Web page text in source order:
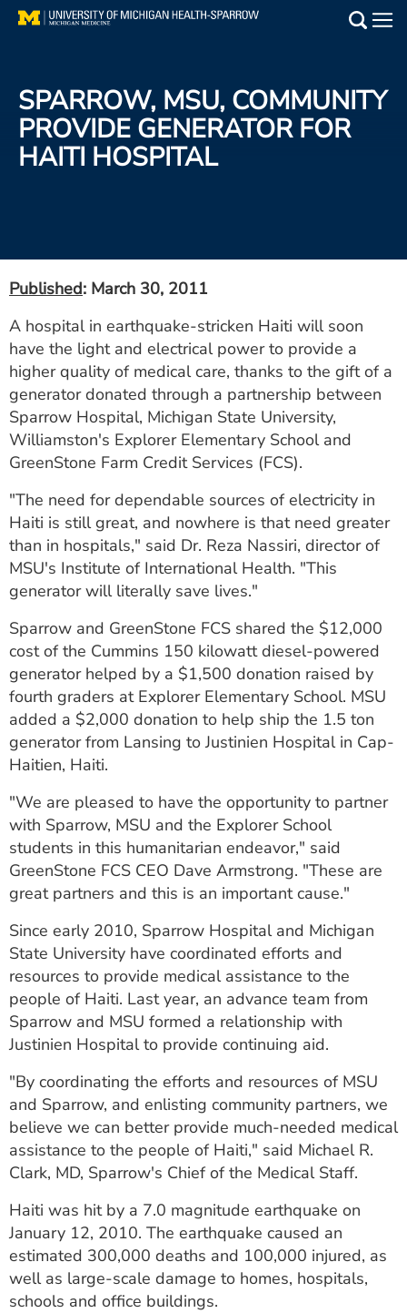
Skip
Find a Doctor
Patient Resources
Utility
PAY MY BILL
ESTIMATE COST
CAREERS
MYSPARROW LOGIN
FOR HEALTH PROVIDERS
Search
SPARROW, MSU, COMMUNITY
PROVIDE GENERATOR FOR
HAITI HOSPITAL
Published: March 30, 2011
A hospital in earthquake-stricken Haiti will soon
have the light and electrical power to provide a
higher quality of medical care, thanks to the gift of a
generator donated through a partnership between
Sparrow Hospital, Michigan State University,
Williamston's Explorer Elementary School and
GreenStone Farm Credit Services (FCS).
"The need for dependable sources of electricity in
Haiti is still great, and nowhere is that need greater
than in hospitals," said Dr. Reza Nassiri, director of
MSU's Institute of International Health. "This
generator will literally save lives."
Sparrow and GreenStone FCS shared the $12,000
cost of the Cummins 150 kilowatt diesel-powered
generator helped by a $1,500 donation raised by
fourth graders at Explorer Elementary School. MSU
added a $2,000 donation to help ship the 1.5 ton
generator from Lansing to Justinien Hospital in Cap-
Haitien, Haiti.
"We are pleased to have the opportunity to partner
with Sparrow, MSU and the Explorer School
students in this humanitarian endeavor," said
GreenStone FCS CEO Dave Armstrong. "These are
great partners and this is an important cause."
Since early 2010, Sparrow Hospital and Michigan
State University have coordinated efforts and
resources to provide medical assistance to the
people of Haiti. Last year, an advance team from
Sparrow and MSU formed a relationship with
Justinien Hospital to provide continuing aid.
"By coordinating the efforts and resources of MSU
and Sparrow, and enlisting community partners, we
believe we can better provide much-needed medical
assistance to the people of Haiti," said Michael R.
Clark, MD, Sparrow's Chief of the Medical Staff.
Haiti was hit by a 7.0 magnitude earthquake on
January 12, 2010. The earthquake caused an
estimated 300,000 deaths and 100,000 injured, as
well as large-scale damage to homes, hospitals,
schools and office buildings.